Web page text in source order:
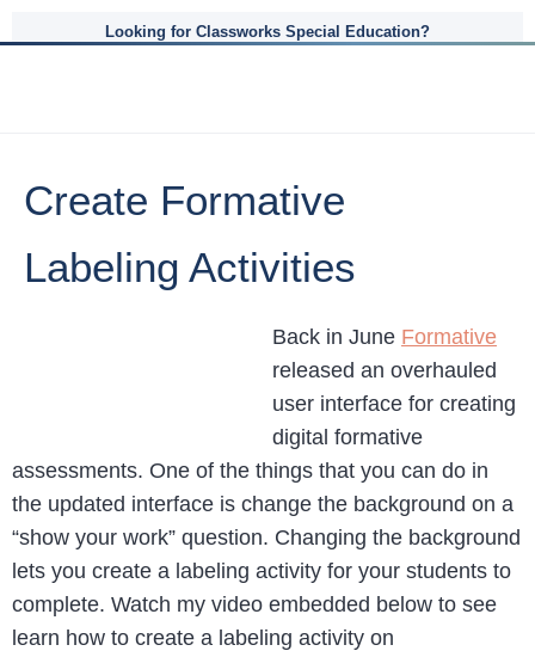
Looking for Classworks Special Education?
Create Formative
Labeling Activities
Back in June Formative
released an overhauled
user interface for creating
digital formative
assessments. One of the things that you can do in
the updated interface is change the background on a
“show your work” question. Changing the background
lets you create a labeling activity for your students to
complete. Watch my video embedded below to see
learn how to create a labeling activity on